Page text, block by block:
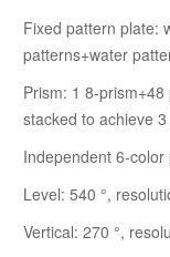
Fixed pattern plate:
patterns+water
Prism: 1 8-
stacked to achieve
Independent 6-
Level: 540 °,
Vertical: 270 °,